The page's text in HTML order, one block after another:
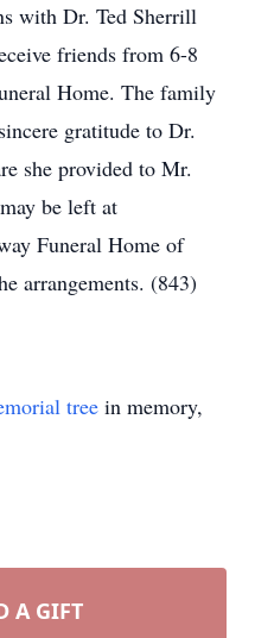
with Dr. Ted Sherrill
friends from 6-8
Home. The family
gratitude to Dr.
she provided to Mr.
be left at
Funeral Home of
arrangements. (843)
tree in memory,
A GIFT